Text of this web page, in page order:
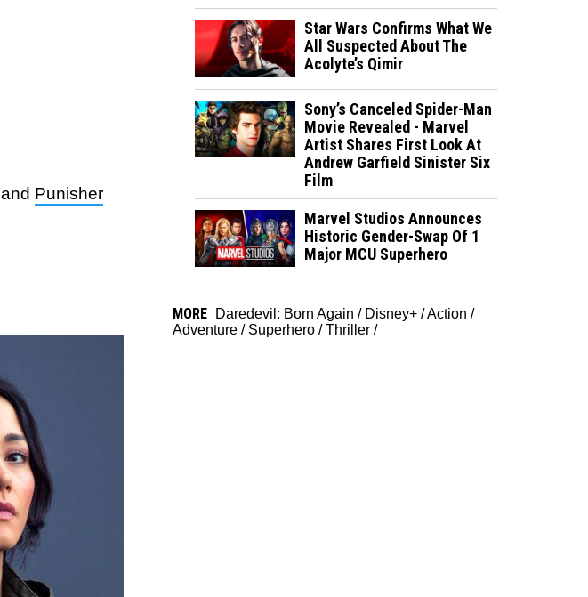
and Punisher
Star Wars Confirms What We
All Suspected About The
Acolyte’s Qimir
Sony’s Canceled Spider-Man
Movie Revealed - Marvel
Artist Shares First Look At
Andrew Garfield Sinister Six
Film
Marvel Studios Announces
Historic Gender-Swap Of 1
Major MCU Superhero
MORE Daredevil: Born Again / Disney+ /Action /
Adventure / Superhero /Thriller /